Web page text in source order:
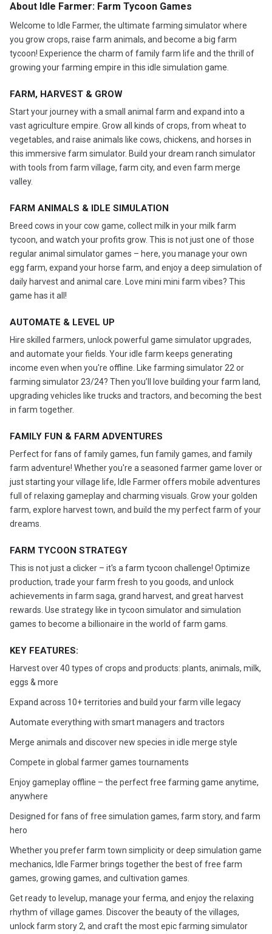
About Idle Farmer: Farm Tycoon Games
Welcome to Idle Farmer, the ultimate farming simulator where
you grow crops, raise farm animals, and become a big farm
tycoon! Experience the charm of family farm life and the thrill of
growing your farming empire in this idle simulation game.
FARM, HARVEST & GROW
Start your journey with a small animal farm and expand into a
vast agriculture empire. Grow all kinds of crops, from wheat to
vegetables, and raise animals like cows, chickens, and horses in
this immersive farm simulator. Build your dream ranch simulator
with tools from farm village, farm city, and even farm merge
valley.
FARM ANIMALS & IDLE SIMULATION
Breed cows in your cow game, collect milk in your milk farm
tycoon, and watch your profits grow. This is not just one of those
regular animal simulator games – here, you manage your own
egg farm, expand your horse farm, and enjoy a deep simulation of
daily harvest and animal care. Love mini mini farm vibes? This
game has it all!
AUTOMATE & LEVEL UP
Hire skilled farmers, unlock powerful game simulator upgrades,
and automate your fields. Your idle farm keeps generating
income even when you're offline. Like farming simulator 22 or
farming simulator 23/24? Then you’ll love building your farm land,
upgrading vehicles like trucks and tractors, and becoming the best
in farm together.
FAMILY FUN & FARM ADVENTURES
Perfect for fans of family games, fun family games, and family
farm adventure! Whether you're a seasoned farmer game lover or
just starting your village life, Idle Farmer offers mobile adventures
full of relaxing gameplay and charming visuals. Grow your golden
farm, explore harvest town, and build the my perfect farm of your
dreams.
FARM TYCOON STRATEGY
This is not just a clicker – it's a farm tycoon challenge! Optimize
production, trade your farm fresh to you goods, and unlock
achievements in farm saga, grand harvest, and great harvest
rewards. Use strategy like in tycoon simulator and simulation
games to become a billionaire in the world of farm gams.
KEY FEATURES:
Harvest over 40 types of crops and products: plants, animals, milk,
eggs & more
Expand across 10+ territories and build your farm ville legacy
Automate everything with smart managers and tractors
Merge animals and discover new species in idle merge style
Compete in global farmer games tournaments
Enjoy gameplay offline – the perfect free farming game anytime,
anywhere
Designed for fans of free simulation games, farm story, and farm
hero
Whether you prefer farm town simplicity or deep simulation game
mechanics, Idle Farmer brings together the best of free farm
games, growing games, and cultivation games.
Get ready to levelup, manage your ferma, and enjoy the relaxing
rhythm of village games. Discover the beauty of the villages,
unlock farm story 2, and craft the most epic farming simulator